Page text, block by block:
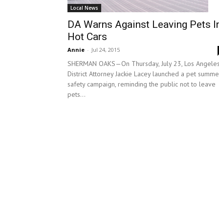
Local News
DA Warns Against Leaving Pets
Hot Cars
Annie - Jul 24, 2015
SHERMAN OAKS—On Thursday, July 23, Los Angeles
District Attorney Jackie Lacey launched a pet
safety campaign, reminding the public not to leave
pets...